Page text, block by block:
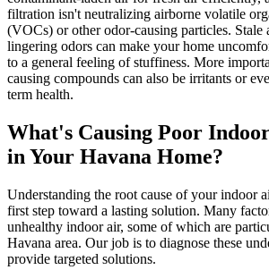
filtration isn't neutralizing airborne volatile
(VOCs) or other odor-causing particles.
lingering odors can make your home
to a general feeling of stuffiness. More
causing compounds can also be irritants or
term health.
What's Causing Poor
in Your Havana Home?
Understanding the root cause of your indoor
first step toward a lasting solution. Many
unhealthy indoor air, some of which are
Havana area. Our job is to diagnose these
provide targeted solutions.